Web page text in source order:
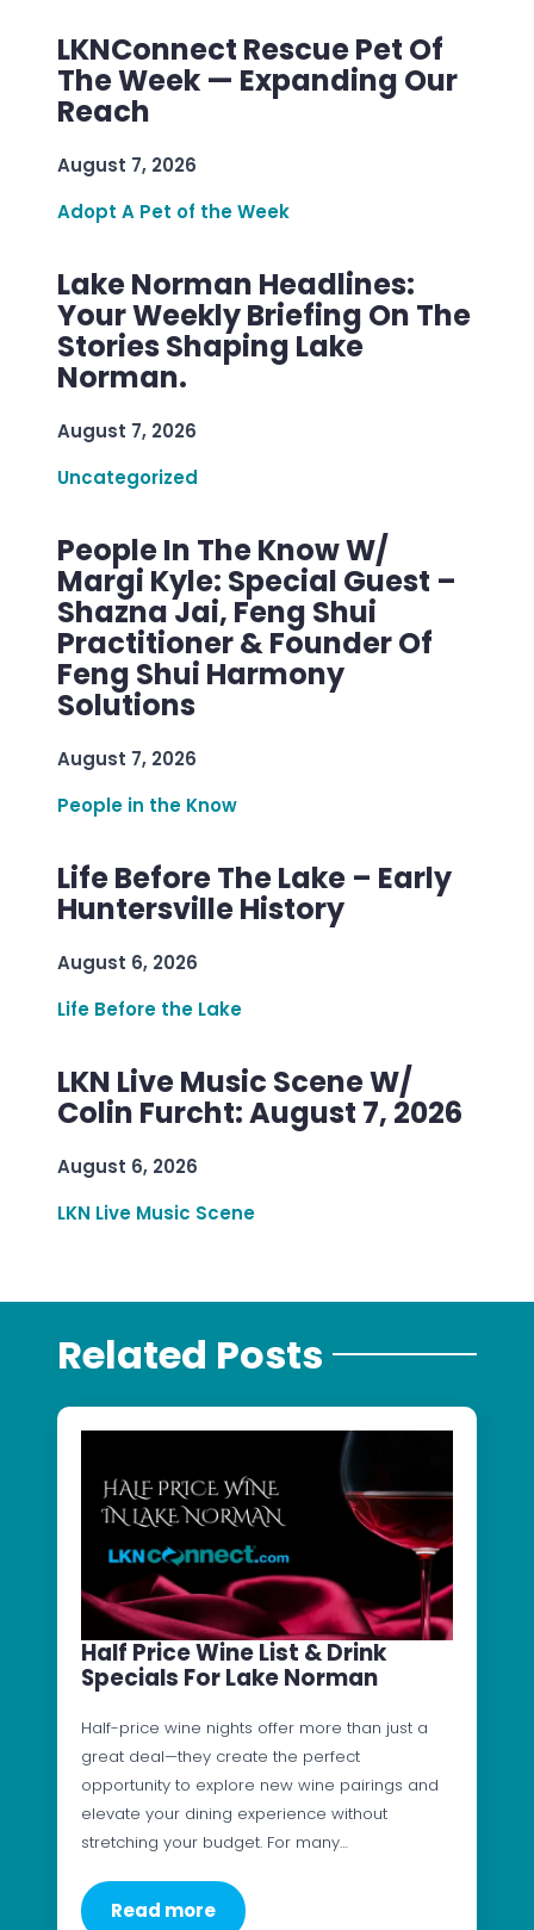
LKNConnect Rescue Pet Of
The Week — Expanding Our
Reach
August 7, 2026
Adopt A Pet of the Week
Lake Norman Headlines:
Your Weekly Briefing On The
Stories Shaping Lake
Norman.
August 7, 2026
Uncategorized
People In The Know W/
Margi Kyle: Special Guest –
Shazna Jai, Feng Shui
Practitioner & Founder Of
Feng Shui Harmony
Solutions
August 7, 2026
People in the Know
Life Before The Lake – Early
Huntersville History
August 6, 2026
Life Before the Lake
LKN Live Music Scene W/
Colin Furcht: August 7, 2026
August 6, 2026
LKN Live Music Scene
Related Posts
Half Price Wine List & Drink
Specials For Lake Norman
Half-price wine nights offer more than just a
great deal—they create the perfect
opportunity to explore new wine pairings and
elevate your dining experience without
stretching your budget. For many…
Read more